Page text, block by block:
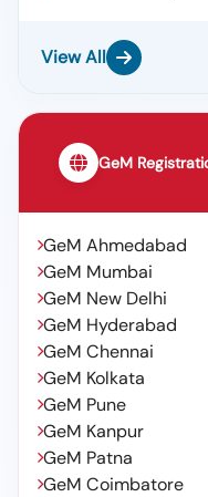
View All
GeM
GeM Ahmedabad
GeM Mumbai
GeM New Delhi
GeM Hyderabad
GeM Chennai
GeM Kolkata
GeM Pune
GeM Kanpur
GeM Patna
GeM Coimbatore